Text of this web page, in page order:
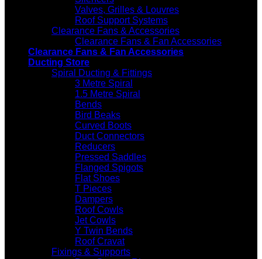
Valves, Grilles & Louvres
Roof Support Systems
Clearance Fans & Accessories
Clearance Fans & Fan Accessories
Clearance Fans & Fan Accessories
Ducting Store
Spiral Ducting & Fittings
3 Metre Spiral
1.5 Metre Spiral
Bends
Bird Beaks
Curved Boots
Duct Connectors
Reducers
Pressed Saddles
Flanged Spigots
Flat Shoes
T Pieces
Dampers
Roof Cowls
Jet Cowls
Y Twin Bends
Roof Cravat
Fixings & Supports